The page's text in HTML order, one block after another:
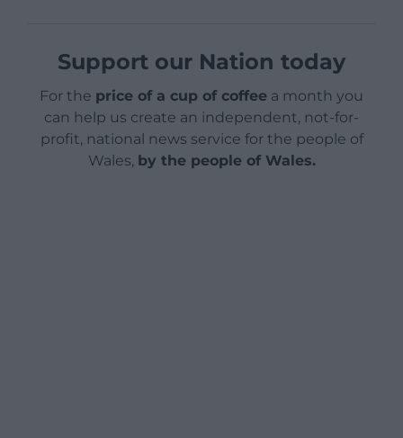
Support our Nation today
For the price of a cup of coffee a month you
can help us create an independent, not-for-
profit, national news service for the people of
Wales, by the people of Wales.